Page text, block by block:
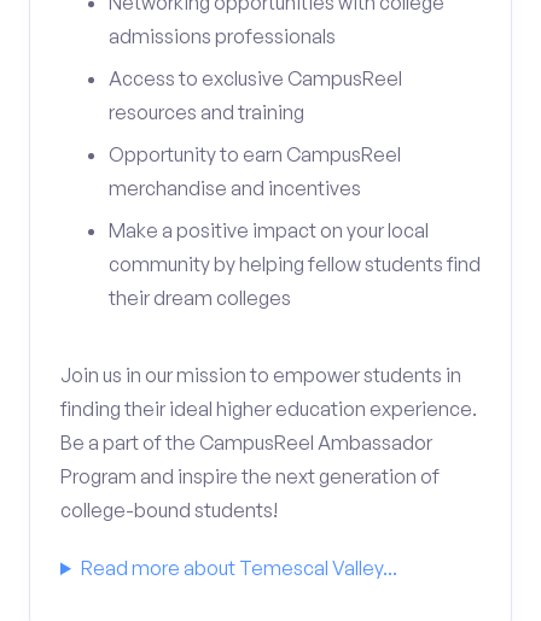
admissions professionals
Access to exclusive CampusReel
resources and training
Opportunity to earn CampusReel
merchandise and incentives
Make a positive impact on your local
community by helping fellow students find
their dream colleges
Join us in our mission to empower students in
finding their ideal higher education experience.
Be a part of the CampusReel Ambassador
Program and inspire the next generation of
college-bound students!
Read more about Temescal Valley...